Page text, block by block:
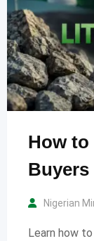
How
Buyers
Nigerian
Learn how